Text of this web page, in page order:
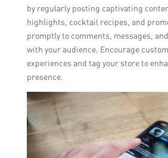
by regularly posting captivating
highlights, cocktail recipes, and
promptly to comments, messages,
with your audience. Encourage
experiences and tag your store to
presence.